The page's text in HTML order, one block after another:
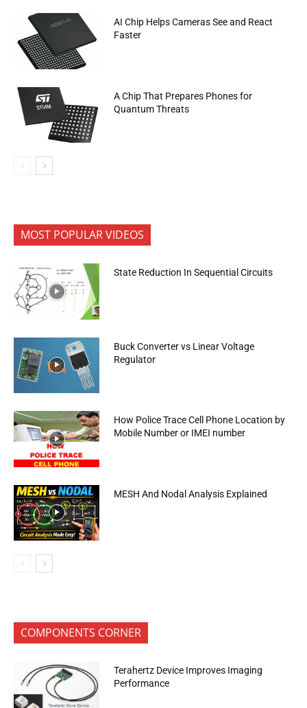
AI Chip Helps Cameras See and React
Faster
A Chip That Prepares Phones for
Quantum Threats
MOST POPULAR VIDEOS
State Reduction In Sequential Circuits
Buck Converter vs Linear Voltage
Regulator
How Police Trace Cell Phone Location by
Mobile Number or IMEI number
MESH And Nodal Analysis Explained
COMPONENTS CORNER
Terahertz Device Improves Imaging
Performance